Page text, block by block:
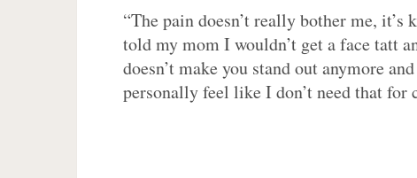
“The pain doesn’t really bother me,
told my mom I wouldn’t get a face tatt
doesn’t make you stand out anymore
personally feel like I don’t need that for